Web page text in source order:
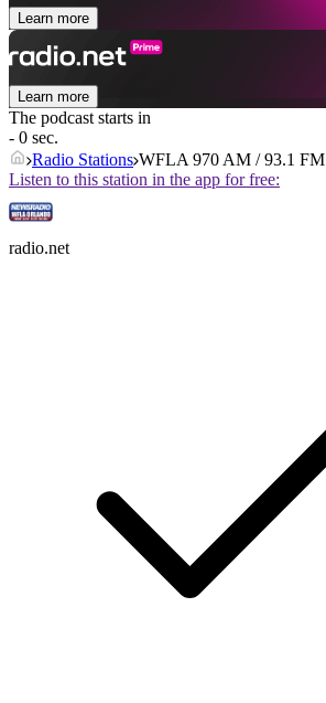
Learn more
Learn more
The podcast starts in
- 0 sec.
Radio Stations WFLA 970 AM / 93.1 FM
Listen to this station in the app for free:
radio.net